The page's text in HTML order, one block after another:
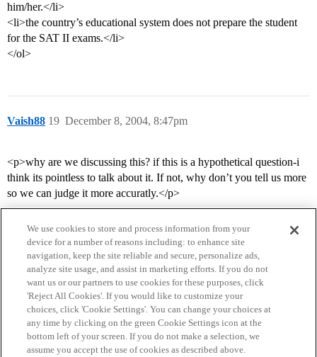
him/her.</li>
<li>the country’s educational system does not prepare the student
for the SAT II exams.</li>
</ol>
Vaish88 December 8, 2004, 8:47pm
19
<p>why are we discussing this? if this is a hypothetical question-i
think its pointless to talk about it. If not, why don’t you tell us more
so we can judge it more accuratly.</p>
Home Categories Guidelines Terms of Service
Privacy Policy
We use cookies to store and process information from your
device for a number of reasons including: to enhance site
navigation, keep the site reliable and secure, personalize ads,
analyze site usage, and assist in marketing efforts. If you do not
want us or our partners to use cookies for these purposes, click
'Reject All Cookies'. If you would like to customize your
choices, click 'Cookie Settings'. You can change your choices at
any time by clicking on the green Cookie Settings icon at the
bottom left of your screen. If you do not make a selection, we
assume you accept the use of cookies as described above.